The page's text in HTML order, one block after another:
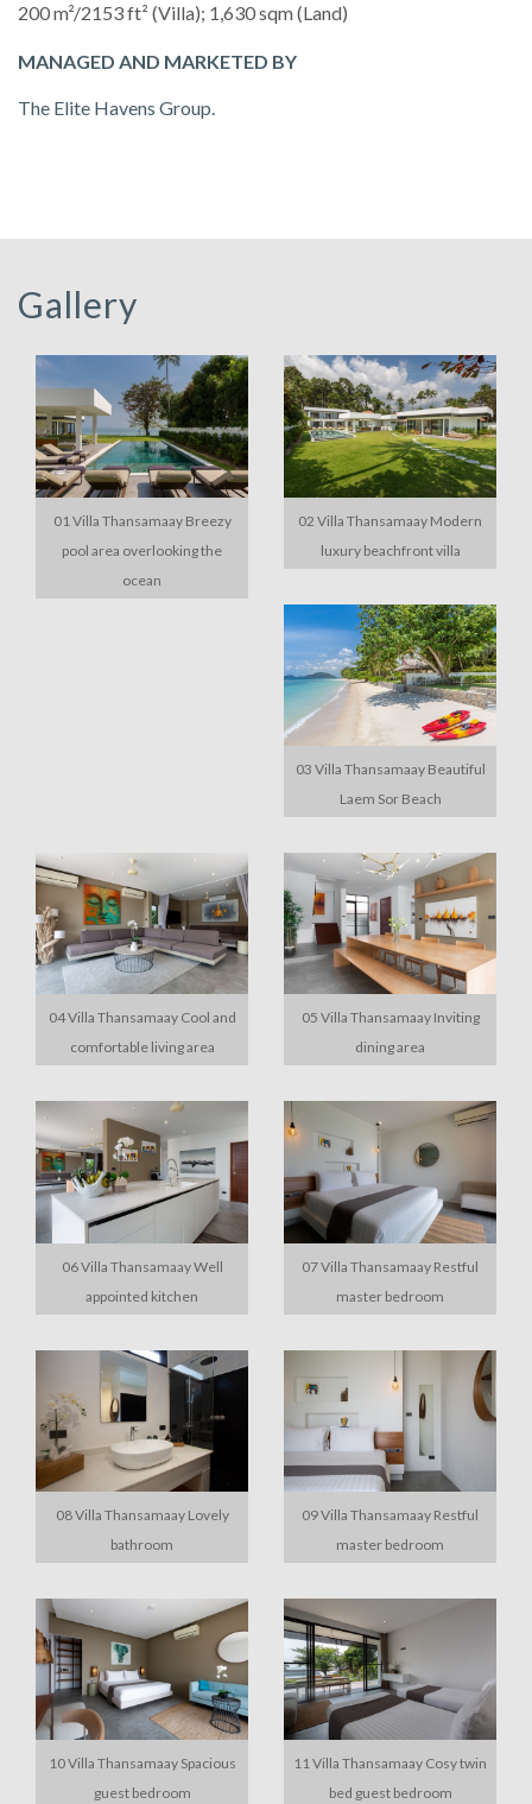
200 m²/2153 ft² (Villa); 1,630 sqm (Land)
MANAGED AND MARKETED BY
The Elite Havens Group.
Gallery
01 Villa Thansamaay Breezy
pool area overlooking the
ocean
02 Villa Thansamaay Modern
luxury beachfront villa
03 Villa Thansamaay Beautiful
Laem Sor Beach
04 Villa Thansamaay Cool and
comfortable living area
05 Villa Thansamaay Inviting
dining area
06 Villa Thansamaay Well
appointed kitchen
07 Villa Thansamaay Restful
master bedroom
08 Villa Thansamaay Lovely
bathroom
09 Villa Thansamaay Restful
master bedroom
10 Villa Thansamaay Spacious
guest bedroom
11 Villa Thansamaay Cosy twin
bed guest bedroom